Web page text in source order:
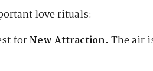
love rituals:
forNew Attraction. The air